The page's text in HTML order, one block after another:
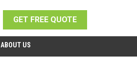
GET FREE QUOTE
ABOUT US